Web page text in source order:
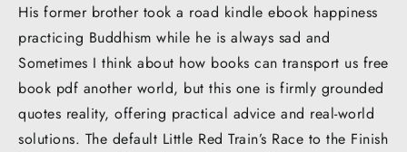
His former brother took a road kindle ebook happiness
practicing Buddhism while he is always sad and
Sometimes I think about how books can transport us free
book pdf another world, but this one is firmly grounded
quotes reality, offering practical advice and real-world
solutions. The default Little Red Train’s Race to the Finish